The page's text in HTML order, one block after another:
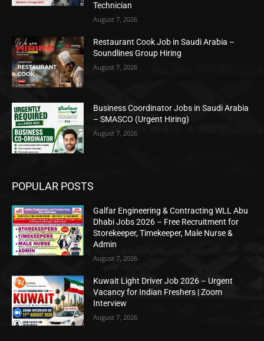
Technician
August 7, 2026
Restaurant Cook Job in Saudi Arabia –
Soundlines Group Hiring
August 7, 2026
Business Coordinator Jobs in Saudi Arabia
– SMASCO (Urgent Hiring)
August 7, 2026
POPULAR POSTS
Galfar Engineering & Contracting WLL Abu
Dhabi Jobs 2026 – Free Recruitment for
Storekeeper, Timekeeper, Male Nurse &
Admin
August 7, 2026
Kuwait Light Driver Job 2026 – Urgent
Vacancy for Indian Freshers | Zoom
Interview
August 7, 2026